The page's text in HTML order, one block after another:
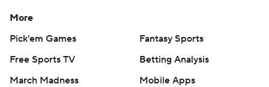
More
Pick'em Games
Fantasy Sports
Free Sports TV
Betting Analysis
March Madness
Mobile Apps